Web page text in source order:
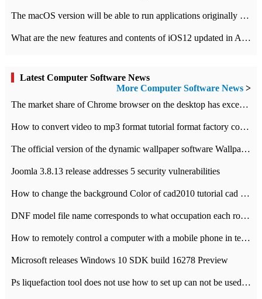
The macOS version will be able to run applications originally developed for iOS devices.
What are the new features and contents of iOS12 updated in Apple's iOS12 system?
Latest Computer Software News
More Computer Software News >
​The market share of Chrome browser on the desktop has exceeded 70%
How to convert video to mp3 format tutorial format factory converter software recommendation
The official version of the dynamic wallpaper software Wallpaper Engine supports simplified Chinese.
Joomla 3.8.13 release addresses 5 security vulnerabilities
How to change the background Color of cad2010 tutorial cad modify the background color of layout
DNF model file name corresponds to what occupation each role the latest NPK comparison table
How to remotely control a computer with a mobile phone in teamviewer
Microsoft releases Windows 10 SDK build 16278 Preview
Ps liquefaction tool does not use how to set up can not be used to solve the problem of unresponsive